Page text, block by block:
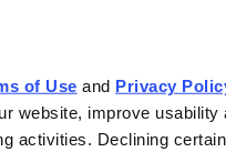
of Use and Privacy
website, improve
activities. Declining
Us